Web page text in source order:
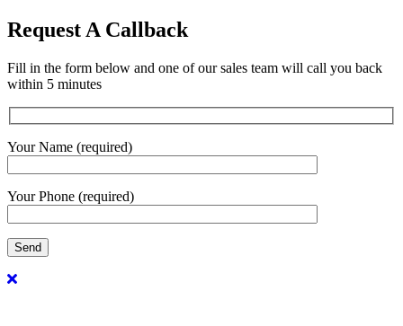
Request A Callback
Fill in the form below and one of our sales team will call you back
within 5 minutes
Your Name (required)
Your Phone (required)